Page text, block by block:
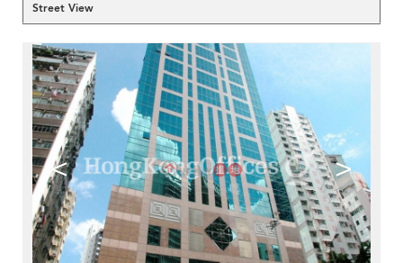
Street View
< >